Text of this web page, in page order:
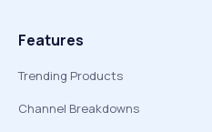
Features
Trending Products
Channel Breakdowns